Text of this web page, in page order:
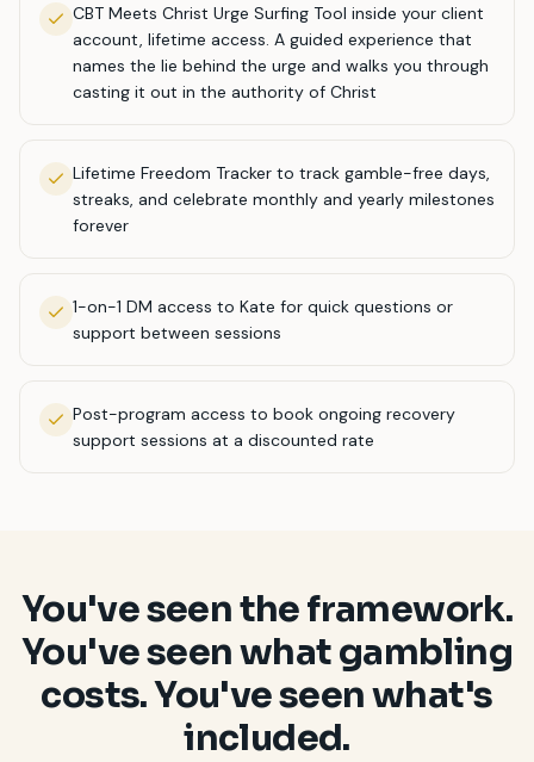
CBT Meets Christ Urge Surfing Tool inside your client
account, lifetime access. A guided experience that
names the lie behind the urge and walks you through
casting it out in the authority of Christ
Lifetime Freedom Tracker to track gamble-free days,
streaks, and celebrate monthly and yearly milestones
forever
1-on-1 DM access to Kate for quick questions or
support between sessions
Post-program access to book ongoing recovery
support sessions at a discounted rate
You've seen the framework.
You've seen what gambling
costs. You've seen what's
included.